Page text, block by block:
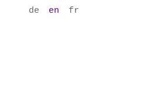
de en fr